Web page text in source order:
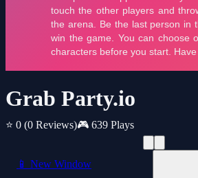
Grab Party.io
⭐ 0 (0 Reviews)🎮 639 Plays
📱 New Window